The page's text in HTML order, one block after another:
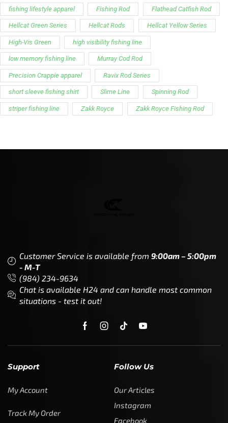
fishing lifestyle apparel Fishing Rod Flathead Catfish Rod
Hellcat Green Series Hellcat Rods Hellcat Yellow Series
High-Vis Green high visibility fishing line
low memory fishing line Murray Cod Rod
Precision Crappie apparel Ravix Rod Series
short sleeve fishing shirt Slime Line Spinning Rod
striper fishing line Zakk Royce Zakk Royce Fishing Rod
Customer Service is available from 9:00am – 5:00pm
- M-T
(984) 234-9634
Chat is available H24 and can handle most common
situations - test it out!
Support
My Account
Track My Order
Follow Us
Our Articles
Instagram
Facebook